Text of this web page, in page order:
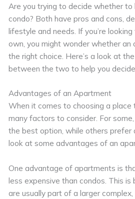
Are you trying to decide whether
condo? Both have pros and cons,
lifestyle and needs. If you’re
own, you might wonder whether an
the right choice. Here’s a look at
between the two to help you decide.
Advantages of an Apartment
When it comes to choosing a place
many factors to consider. For
the best option, while others prefer
look at some advantages of an
One advantage of apartments is
less expensive than condos. This
are usually part of a larger